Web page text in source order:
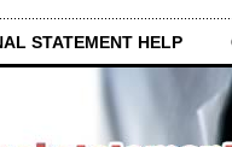
STATEMENT HELP